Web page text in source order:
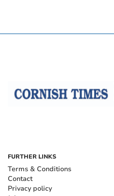
FURTHER LINKS
Terms & Conditions
Contact
Privacy policy